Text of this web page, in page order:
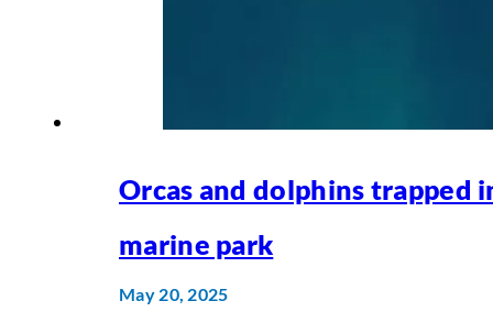
Orcas and dolphins trapped
marine park
May 20, 2025